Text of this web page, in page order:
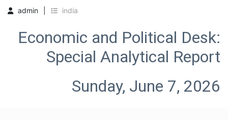
admin india
Economic and Political Desk: